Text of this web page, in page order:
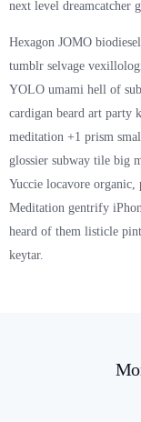
next level dreamcatcher
Hexagon JOMO
tumblr selvage
YOLO umami hell of
cardigan beard art party
meditation +1 prism
glossier subway tile big
Yuccie locavore organic,
Meditation gentrify
heard of them listicle
keytar.